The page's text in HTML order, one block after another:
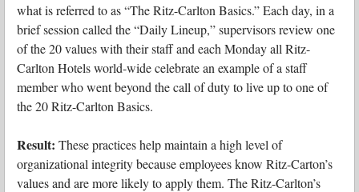
what is referred to as “The Ritz-Carlton Basics.” Each day, in a
brief session called the “Daily Lineup,” supervisors review one
of the 20 values with their staff and each Monday all Ritz-
Carlton Hotels world-wide celebrate an example of a staff
member who went beyond the call of duty to live up to one of
the 20 Ritz-Carlton Basics.
Result: These practices help maintain a high level of
organizational integrity because employees know Ritz-Carton’s
values and are more likely to apply them. The Ritz-Carlton’s